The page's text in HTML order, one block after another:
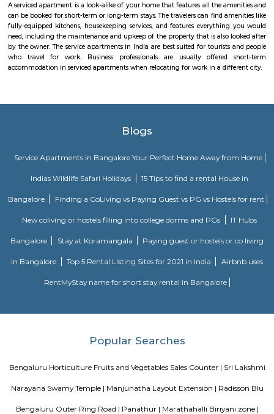
The project offers plenty of benefits that include a prime location, a
lavish lifestyle, great amenities, healthy surroundings, and high returns.
pbr
The organization also unveiled the launch of a new league – PBR
debuting in June 2022. A transformational change for the sport, the
lifestyle festival. There are also two “neutral site” league-
Vegas. PBR has rapidly transformed one of the fastest-growing sports
into a worldwide phenomenon. Capitalizing on the popularity of bull
the world, and the growing appeal of cowboy values, the PBR has
international athletes who travel to the United States to compete
made and has all the amenities you need. To help keep society looking
new there are True that take care of everything. If you like doing some
like to focus on weights, this society has a well-equipped gym that you
Nothing beats jumping into a pool on a hot summer day, here the
has a reliable generator for backup. If you are looking for gifts, or just
yourself, Teez shoe Store, Ragam Super Market, and Revlon Store have a
GRR residency munnekollal